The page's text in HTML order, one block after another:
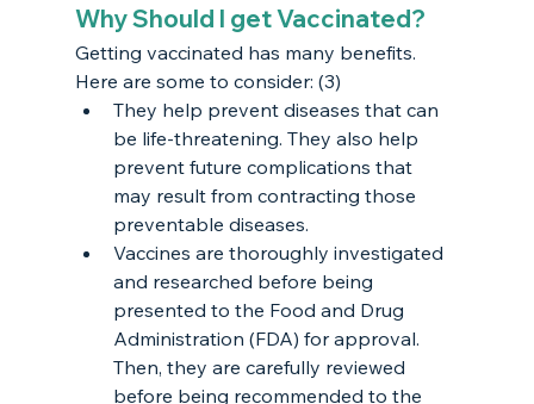
Why Should I get Vaccinated?
Getting vaccinated has many benefits.
Here are some to consider: (3)
They help prevent diseases that can
be life-threatening. They also help
prevent future complications that
may result from contracting those
preventable diseases.
Vaccines are thoroughly investigated
and researched before being
presented to the Food and Drug
Administration (FDA) for approval.
Then, they are carefully reviewed
before being recommended to the